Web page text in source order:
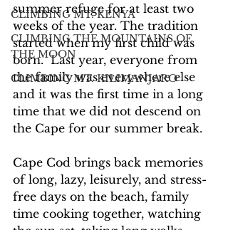
CLIMBING MT. KENYA
CLIMBING THE MOUNTAINS OF
THE MOON
CLIMBING MT. KILIMANJARO
summer refuge for at least two
weeks of the year. The tradition
started when my first child was
born.  Last year, everyone from
the family was everywhere else
and it was the first time in a long
time that we did not descend on
the Cape for our summer break.
Cape Cod brings back memories
of long, lazy, leisurely, and stress-
free days on the beach, family
time cooking together, watching